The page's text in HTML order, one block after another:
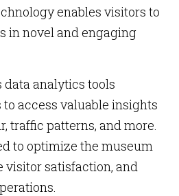
enables visitors to
in novel and engaging
data analytics tools
access valuable insights
traffic patterns, and more.
to optimize the museum
visitor satisfaction, and